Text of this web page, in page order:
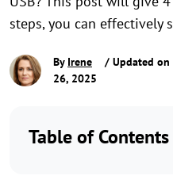
steps, you can effectively
By Irene
/ Updated on
26, 2025
Table of Contents